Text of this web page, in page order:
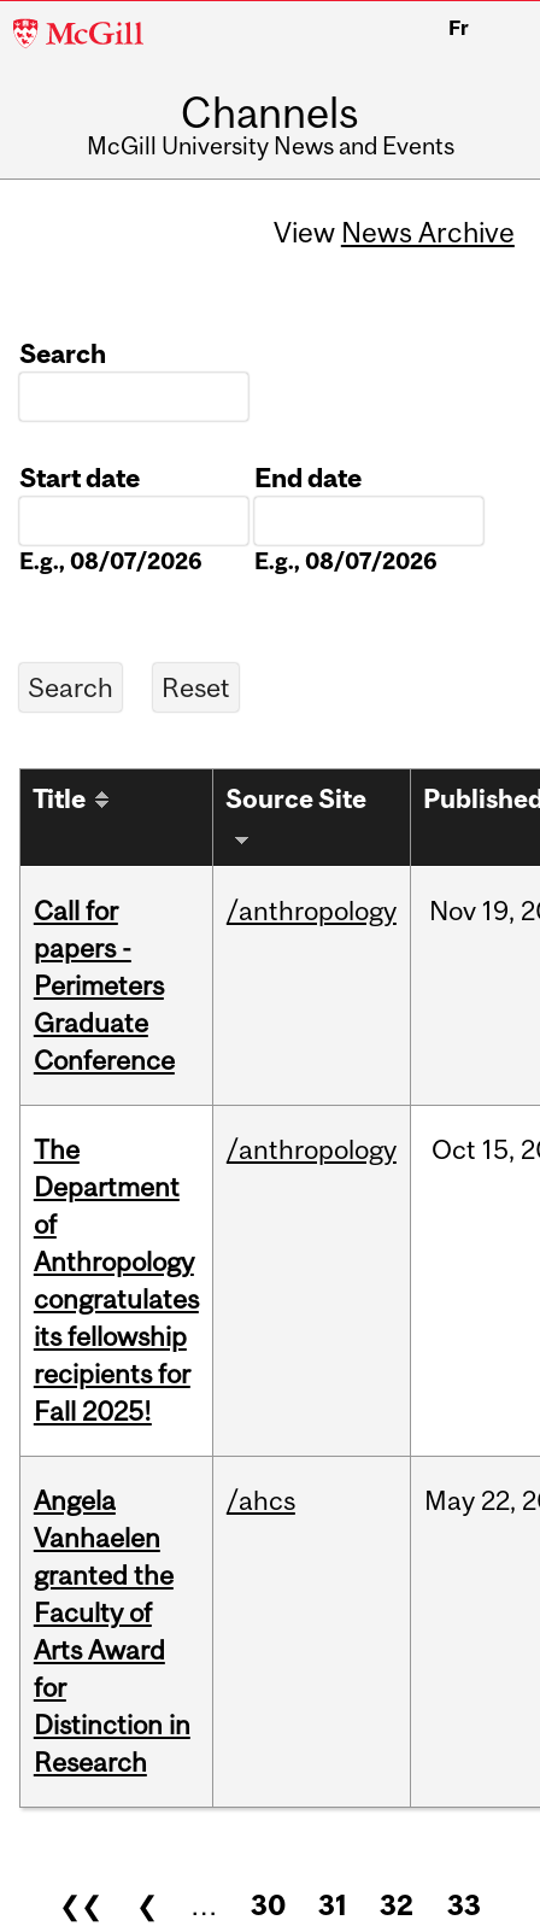
McGill
Fr
Channels
McGill University News and Events
View News Archive
Search
Start date
E.g., 08/07/2026
End date
E.g., 08/07/2026
Title Source Site
Call for
papers -
Perimeters
Graduate
Conference
/anthropology Nov 19,
The
Department
of
Anthropology
congratulates
its fellowship
recipients for
Fall 2025!
/anthropology Oct 15,
Angela
Vanhaelen
granted the
Faculty of
Arts Award
for
Distinction in
Research
/ahcs May 22,
Pages
❮❮ ❮ … 30 31 32
33